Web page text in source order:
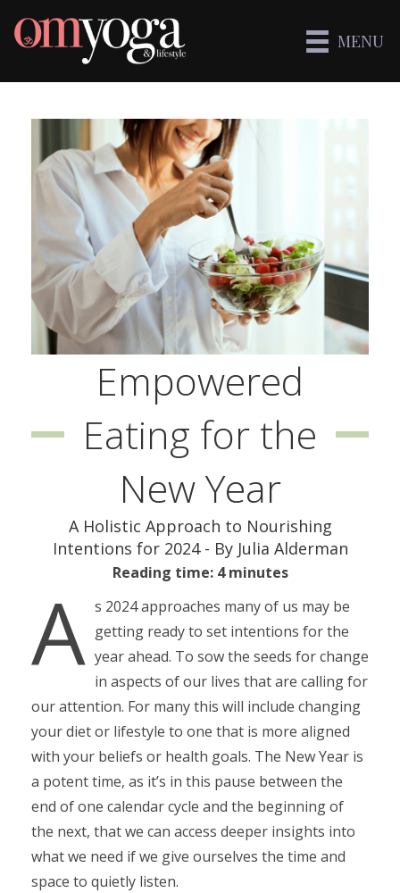
MENU
Empowered
Eating for the
New Year
A Holistic Approach to Nourishing
Intentions for 2024 - By Julia Alderman
Reading time: 4 minutes
A s 2024 approaches many of us may be
getting ready to set intentions for the
year ahead. To sow the seeds for change
in aspects of our lives that are calling for
our attention. For many this will include changing
your diet or lifestyle to one that is more aligned
with your beliefs or health goals. The New Year is
a potent time, as it’s in this pause between the
end of one calendar cycle and the beginning of
the next, that we can access deeper insights into
what we need if we give ourselves the time and
space to quietly listen.